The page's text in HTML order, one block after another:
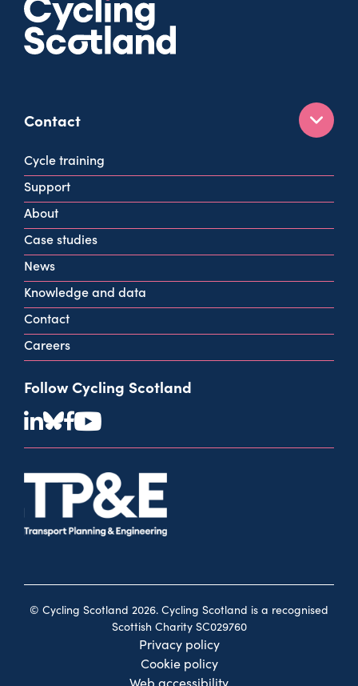
Contact
160 West George St
Glasgow
G2 2HG
info@cycling.scot
View all contact info
Cycle training
Support
About
Case studies
News
Knowledge and data
Contact
Careers
Follow Cycling Scotland
© Cycling Scotland 2026. Cycling Scotland is a recognised
Scottish Charity SC029760
Privacy policy
Cookie policy